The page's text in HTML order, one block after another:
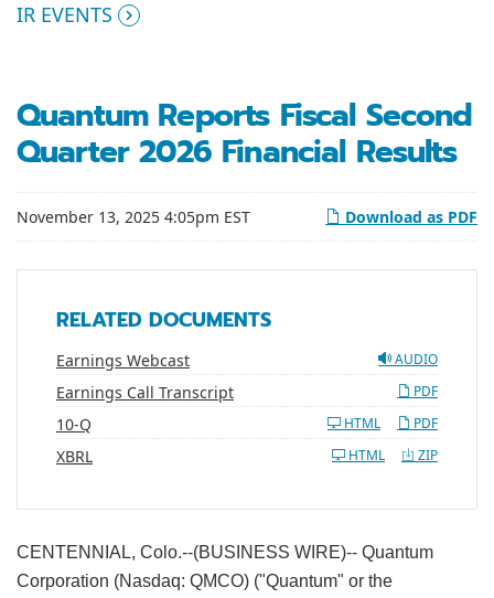
IR EVENTS
Quantum Reports Fiscal Second
Quarter 2026 Financial Results
Download as PDF
November 13, 2025 4:05pm EST
RELATED DOCUMENTS
AUDIO
Earnings Webcast
Earnings Call Transcript
PDF
10-Q PDF
HTML
XBRL ZIP
HTML
CENTENNIAL, Colo.--(BUSINESS WIRE)-- Quantum
Corporation (Nasdaq: QMCO) ("Quantum" or the